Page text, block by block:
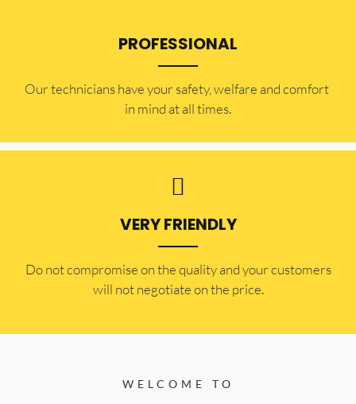
PROFESSIONAL
Our technicians have your safety, welfare and comfort ​
in mind at all times.
VERY FRIENDLY
​Do not compromise on the quality and your customers
will not negotiate on the price.
WELCOME TO